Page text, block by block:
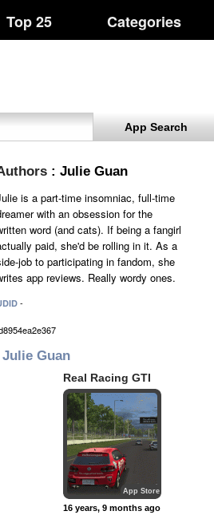
Top 25 Categories
App Search
: Julie Guan
is a part-time insomniac, full-time
with an obsession for the
word (and cats). If being a fangirl
paid, she'd be rolling in it. As a
job to participating in fandom, she
app reviews. Really wordy ones.
-
Guan
Real Racing GTI
App Store
16 years, 9 months ago